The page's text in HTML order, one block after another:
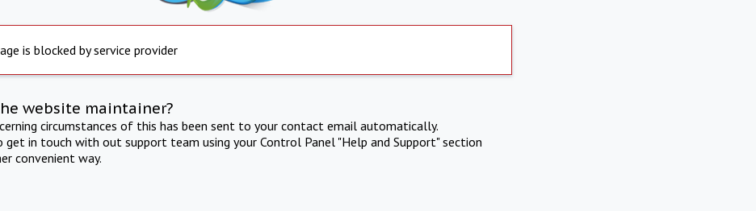
is blocked by service provider
website maintainer?
circumstances of this has been sent to your contact email automatically.
get in touch with out support team using your Control Panel "Help and Support" section
convenient way.